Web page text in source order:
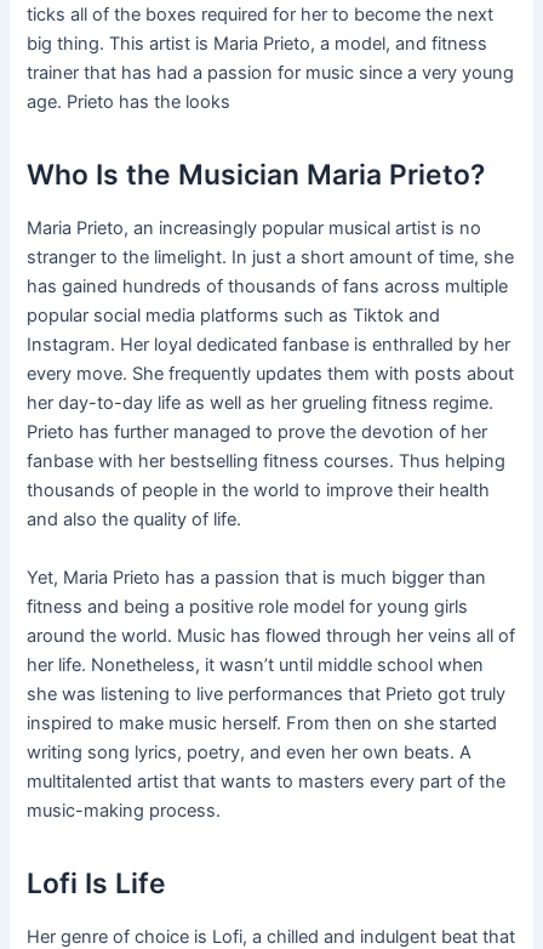
ticks all of the boxes required for her to become the next
big thing. This artist is Maria Prieto, a model, and fitness
trainer that has had a passion for music since a very young
age. Prieto has the looks
Who Is the Musician Maria Prieto?
Maria Prieto, an increasingly popular musical artist is no
stranger to the limelight. In just a short amount of time, she
has gained hundreds of thousands of fans across multiple
popular social media platforms such as Tiktok and
Instagram. Her loyal dedicated fanbase is enthralled by her
every move. She frequently updates them with posts about
her day-to-day life as well as her grueling fitness regime.
Prieto has further managed to prove the devotion of her
fanbase with her bestselling fitness courses. Thus helping
thousands of people in the world to improve their health
and also the quality of life.
Yet, Maria Prieto has a passion that is much bigger than
fitness and being a positive role model for young girls
around the world. Music has flowed through her veins all of
her life. Nonetheless, it wasn’t until middle school when
she was listening to live performances that Prieto got truly
inspired to make music herself. From then on she started
writing song lyrics, poetry, and even her own beats. A
multitalented artist that wants to masters every part of the
music-making process.
Lofi Is Life
Her genre of choice is Lofi, a chilled and indulgent beat that